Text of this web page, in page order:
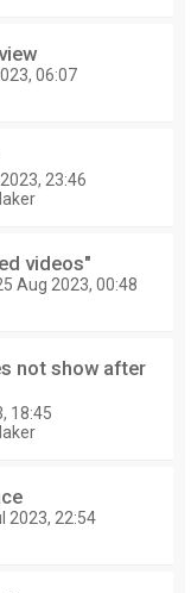
06:07
23:46
videos"
Aug 2023, 00:48
not show after
18:45
2023, 22:54